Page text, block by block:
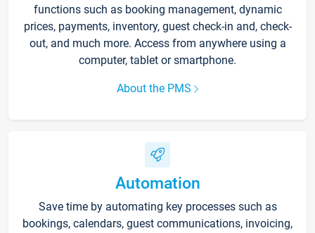
functions such as booking management, dynamic
prices, payments, inventory, guest check-in and, check-
out, and much more. Access from anywhere using a
computer, tablet or smartphone.
About the PMS
Automation
Save time by automating key processes such as
bookings, calendars, guest communications, invoicing,